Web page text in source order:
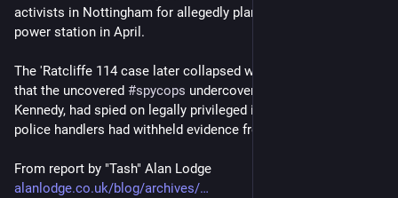
activists in Nottingham for allegedly planning to infiltrate the
power station in April.
The 'Ratcliffe 114 case later collapsed when it was revealed
that the uncovered #spycops undercover police officer, Mark
Kennedy, had spied on legally privileged information and hios
police handlers had withheld evidence from the trial.
From report by "Tash" Alan Lodge
alanlodge.co.uk/blog/archives/